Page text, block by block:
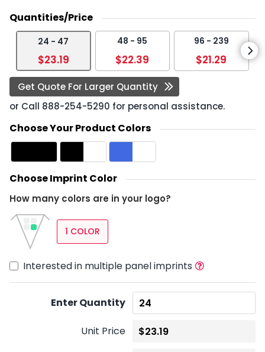
Quantities/Price
24 - 47
$23.19
48 - 95
$22.39
96 - 239
$21.29
Get Quote For Larger Quantity
or Call 888-254-5290 for personal assistance.
Choose Your Product Colors
Choose Imprint Color
How many colors are in your logo?
1 COLOR
Interested in multiple panel imprints
Enter Quantity
Unit Price